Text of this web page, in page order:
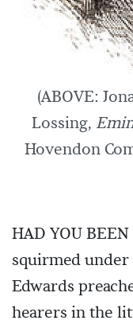
(ABOVE:
Lossing,
Hovendon
HAD YOU
squirmed under
Edwards
hearers in the